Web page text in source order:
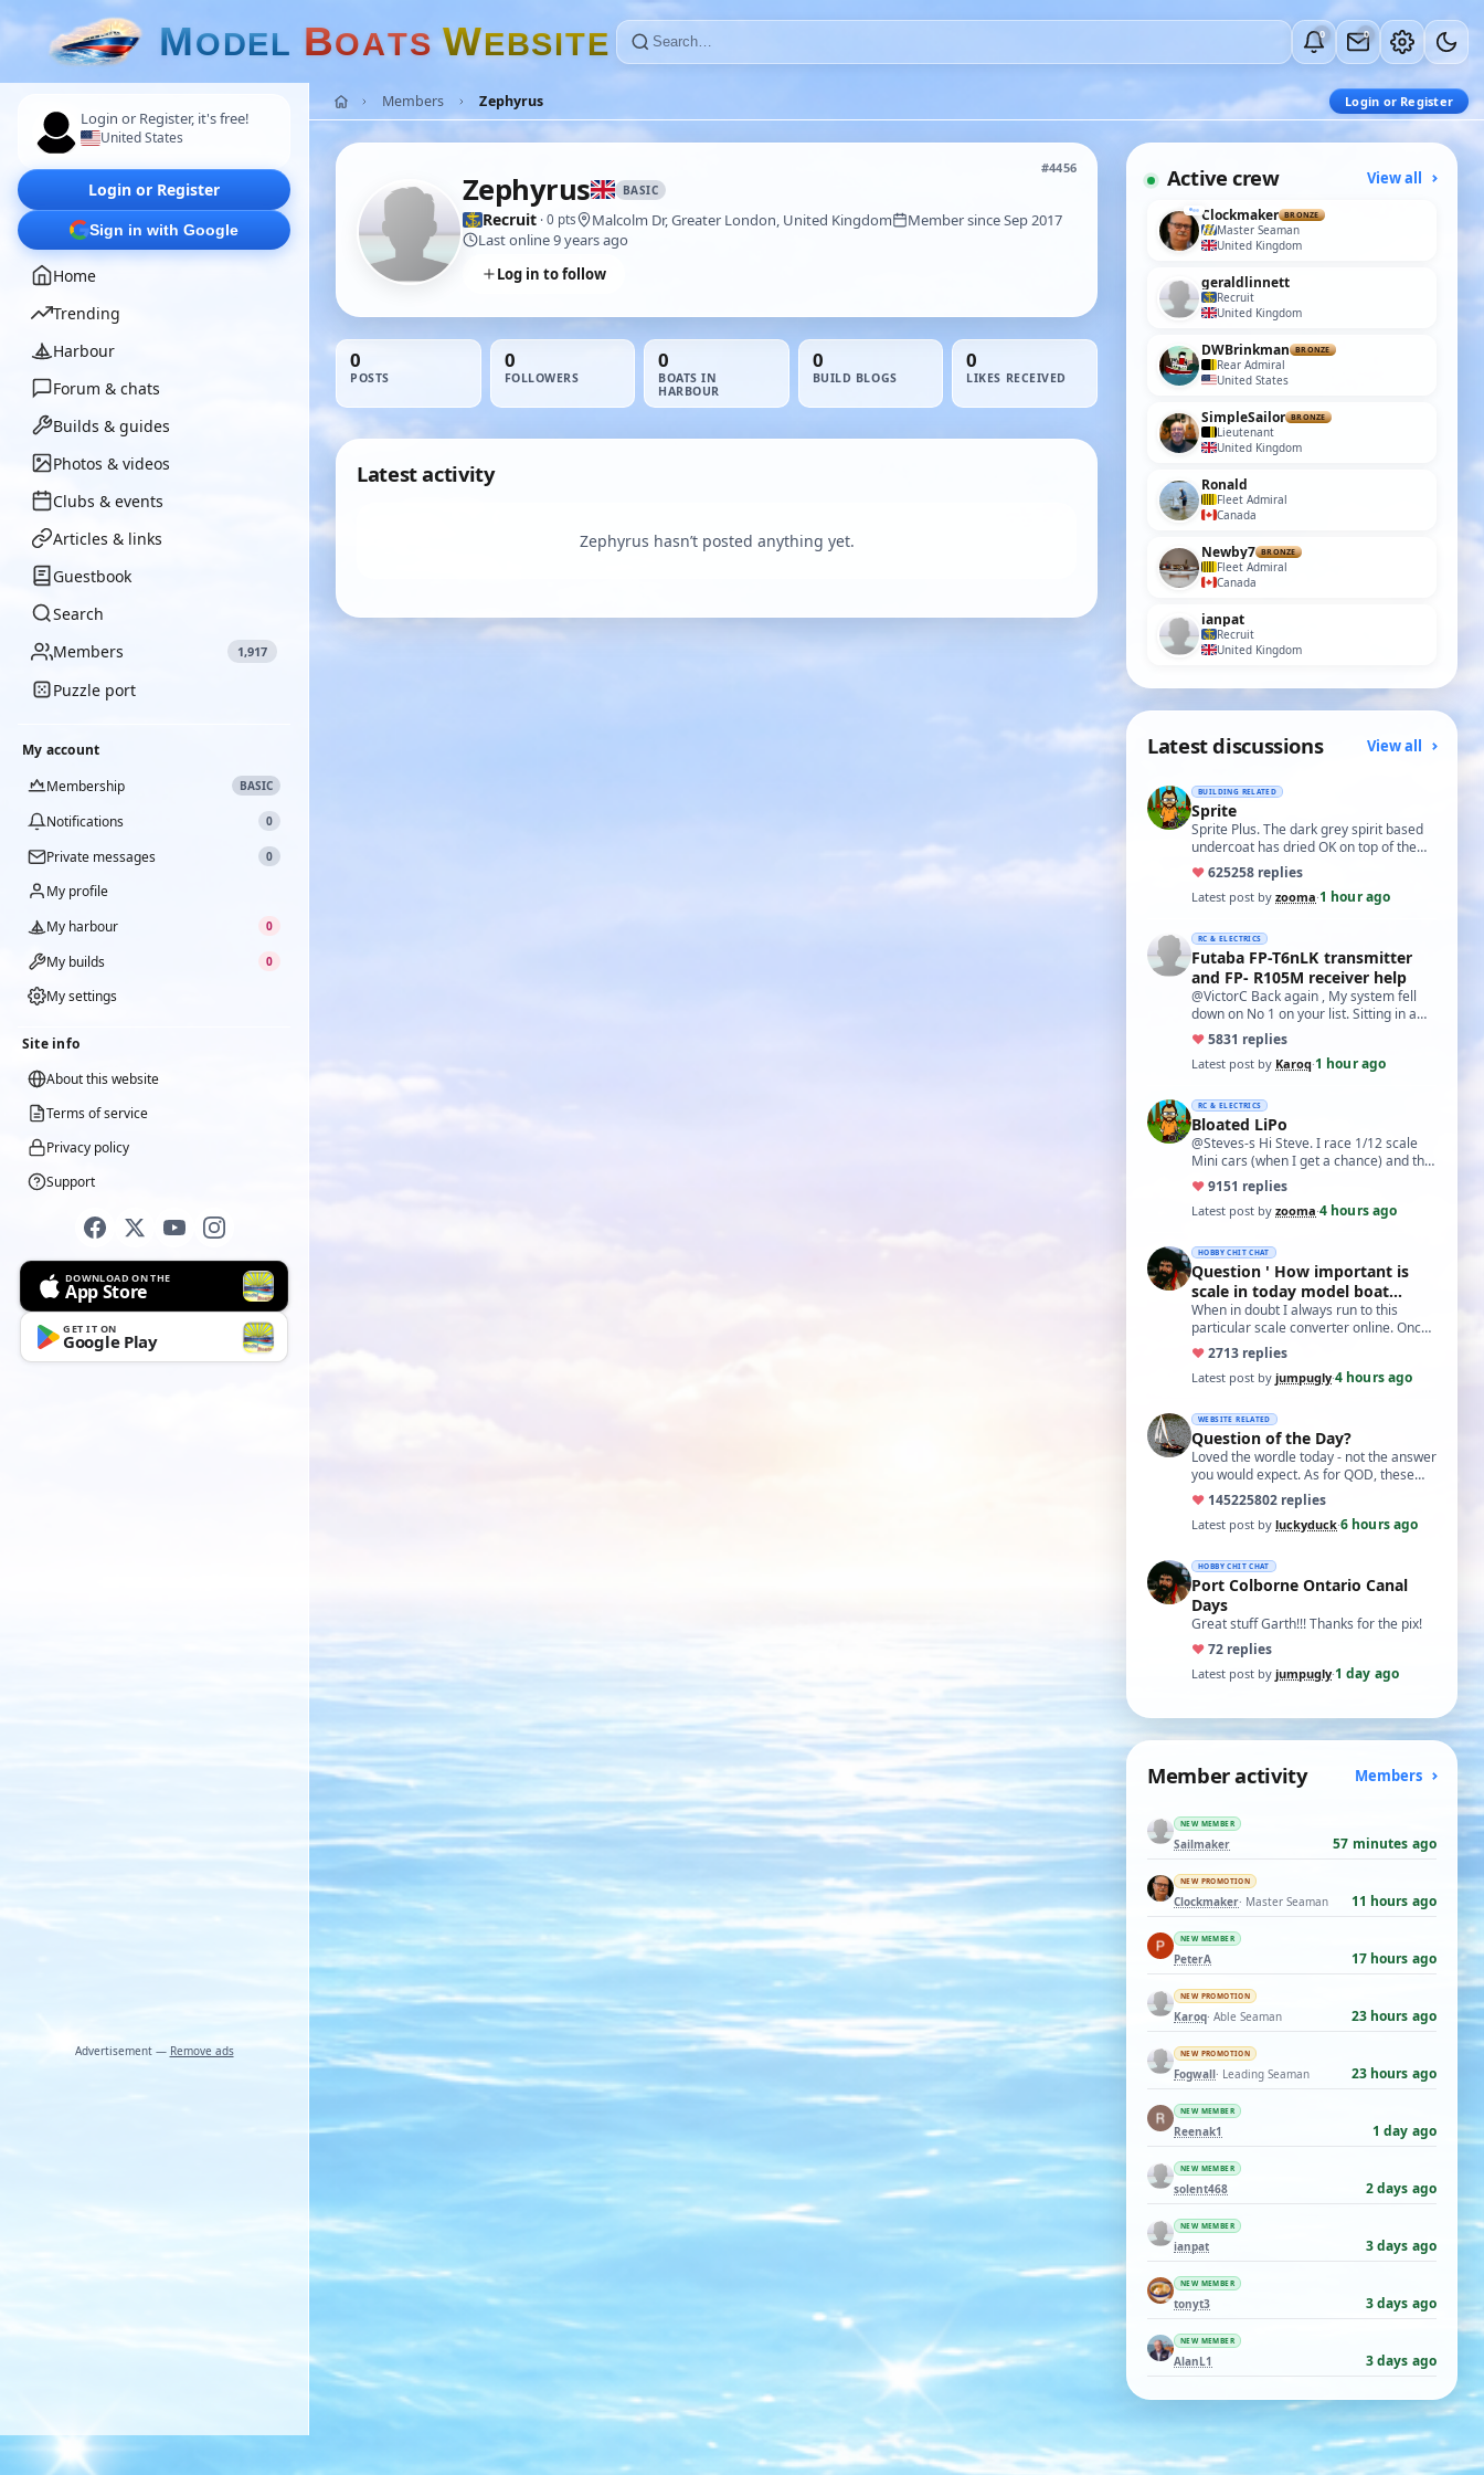
MODEL BOATS WEBSITE 0 0
Login or Register, it's free!
United States
Login or Register
Sign in with Google
Home
Trending
Harbour
Forum & chats
Builds & guides
Photos & videos
Clubs & events
Articles & links
Guestbook
Search
Members
1,917
Puzzle port
My account
Membership
BASIC
Notifications 0
Private messages 0
My profile
My harbour
0
My builds 0
My settings
Site info
About this website
Terms of service
Privacy policy
Support
DOWNLOAD ON THE
App Store
GET IT ON
Google Play
Advertisement — Remove ads
Members Zephyrus Login or Register
#4456
Zephyrus BASIC
Recruit · 0 pts Malcolm Dr, Greater London, United Kingdom
Member since Sep 2017
Last online 9 years ago
Log in to follow
0
POSTS
0
FOLLOWERS
0
BOATS IN
HARBOUR
0
BUILD BLOGS
0
LIKES RECEIVED
Latest activity
Zephyrus hasn’t posted anything yet.
Active crew View all
Clockmaker BRONZE
Master Seaman
United Kingdom
geraldlinnett
Recruit
United Kingdom
DWBrinkman BRONZE
Rear Admiral
United States
SimpleSailor BRONZE
Lieutenant
United Kingdom
Ronald
Fleet Admiral
Canada
Newby7 BRONZE
Fleet Admiral
Canada
ianpat
Recruit
United Kingdom
Latest discussions View all
BUILDING RELATED
Sprite
Sprite Plus. The dark grey spirit based
undercoat has dried OK on top of the
white spirit based wood primer and I
hav…
♥625258 replies
Latest post by zooma·1 hour ago
RC & ELECTRICS
Futaba FP-T6nLK transmitter
and FP- R105M receiver help
@VictorC Back again , My system fell
down on No 1 on your list. Sitting in a
cupboard for all those years and
expecti…
♥5831 replies
Latest post by Karoq·1 hour ago
RC & ELECTRICS
Bloated LiPo
@Steves-s Hi Steve. I race 1/12 scale
Mini cars (when I get a chance) and the
traditional power for these is a standa…
♥9151 replies
Latest post by zooma·4 hours ago
HOBBY CHIT CHAT
Question ' How important is
scale in today model boat
world?'
When in doubt I always run to this
particular scale converter online. Onced
you get the hang of it, it is the perfect…
♥2713 replies
Latest post by jumpugly·4 hours ago
WEBSITE RELATED
Question of the Day?
Loved the wordle today - not the answer
you would expect. As for QOD, these
ones asking for a specific date, have a
t…
♥ 145225802 replies
Latest post by luckyduck·6 hours ago
HOBBY CHIT CHAT
Port Colborne Ontario Canal
Days
Great stuff Garth!!! Thanks for the pix!
♥72 replies
Latest post by jumpugly·1 day ago
Member activity Members
NEW MEMBER
Sailmaker 57 minutes ago
NEW PROMOTION
Clockmaker· Master Seaman 11 hours ago
NEW MEMBER
PeterA 17 hours ago
NEW PROMOTION
Karoq· Able Seaman 23 hours ago
NEW PROMOTION
Fogwall· Leading Seaman 23 hours ago
NEW MEMBER
Reenak1 1 day ago
NEW MEMBER
solent468 2 days ago
NEW MEMBER
ianpat 3 days ago
NEW MEMBER
tonyt3 3 days ago
NEW MEMBER
AlanL1 3 days ago